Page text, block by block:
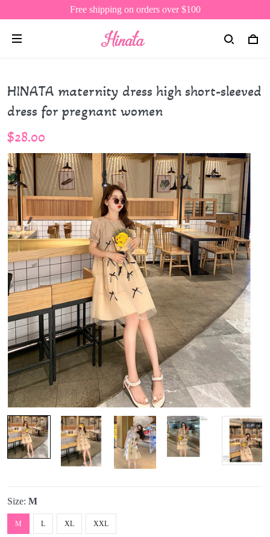
Free shipping on orders over $100
HINATA maternity dress high short-sleeved
dress for pregnant women
$28.00
Size: M
M L XL XXL